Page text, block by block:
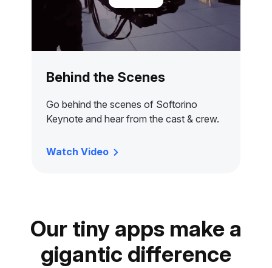
Behind the Scenes
Go behind the scenes of Softorino
Keynote and hear from the cast & crew.
Watch Video
Our tiny apps make a
gigantic difference